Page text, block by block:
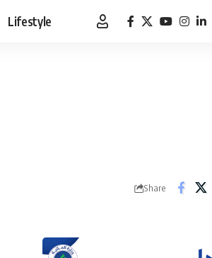
Lifestyle
Share